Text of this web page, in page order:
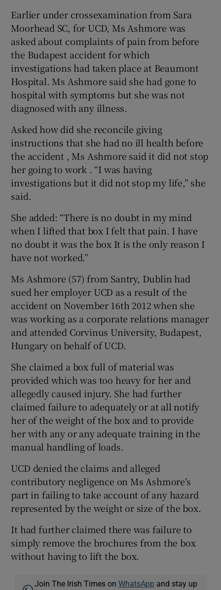
Earlier under crossexamination from Sara
Moorhead SC, for UCD, Ms Ashmore was
asked about complaints of pain from before
the Budapest accident for which
investigations had taken place at Beaumont
Hospital. Ms Ashmore said she had gone to
hospital with symptoms but she was not
diagnosed with any illness.
Asked how did she reconcile giving
instructions that she had no ill health before
the accident , Ms Ashmore said it did not stop
her going to work . “I was having
investigations but it did not stop my life,” she
said.
She added: “There is no doubt in my mind
when I lifted that box I felt that pain. I have
no doubt it was the box It is the only reason I
have not worked.”
Ms Ashmore (57) from Santry, Dublin had
sued her employer UCD as a result of the
accident on November 16th 2012 when she
was working as a corporate relations manager
and attended Corvinus University, Budapest,
Hungary on behalf of UCD.
She claimed a box full of material was
provided which was too heavy for her and
allegedly caused injury. She had further
claimed failure to adequately or at all notify
her of the weight of the box and to provide
her with any or any adequate training in the
manual handling of loads.
UCD denied the claims and alleged
contributory negligence on Ms Ashmore’s
part in failing to take account of any hazard
represented by the weight or size of the box.
It had further claimed there was failure to
simply remove the brochures from the box
without having to lift the box.
Join The Irish Times onWhatsApp and stay up